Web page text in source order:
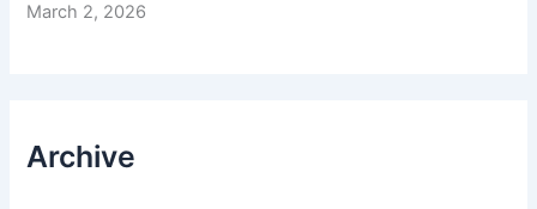
March 2, 2026
Archive